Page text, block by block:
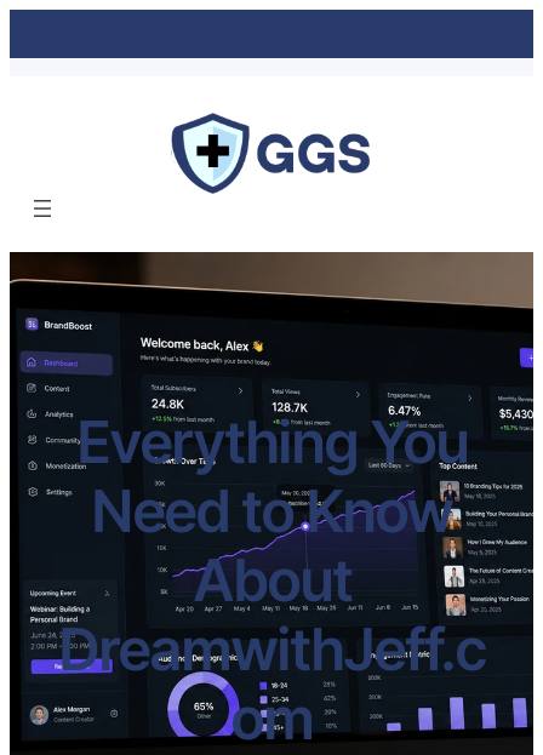
Everything You
Need to Know
About
DreamwithJeff.c
om